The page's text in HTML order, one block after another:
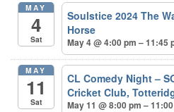
MAY
4
Sat
Soulstice 2024 The
Horse
May 4 @ 4:00 pm – 11:45
MAY
11
Sat
CL Comedy Night –
Cricket Club,
May 11 @ 8:00 pm –